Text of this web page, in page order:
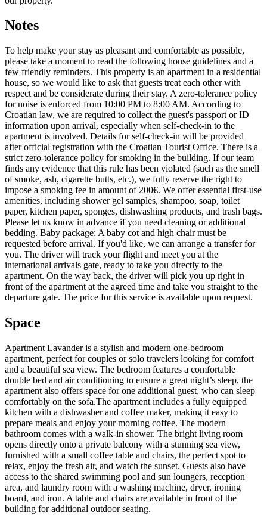
Notes
To help make your stay as pleasant and comfortable as possible,
please take a moment to read the following house guidelines and a
few friendly reminders. This property is an apartment in a residential
house, so we would like to ask that guests treat each other with
respect and be considerate during their stay. A zero-tolerance policy
for noise is enforced from 10:00 PM to 8:00 AM. According to
Croatian law, we are required to collect the guest's passport or ID
information upon arrival, especially when self-check-in to the
apartment is involved. Details for self-check-in will be provided
after official registration with the Croatian Tourist Office. There is a
strict zero-tolerance policy for smoking in the building. If our team
finds any evidence that this rule has been violated (such as the smell
of smoke, ash, cigarette butts, etc.), we fully reserve the right to
impose a smoking fee in amount of 200€. We offer essential first-use
amenities, including shower gel samples, shampoo, soap, toilet
paper, kitchen paper, sponges, dishwashing products, and trash bags.
Please let us know in advance if you need cleaning or additional
bedding. Baby package: A baby cot and high chair must be
requested before arrival. If you'd like, we can arrange a transfer for
you. The driver will track your flight and meet you at the
international arrivals gate, ready to take you directly to the
apartment. On the way back, the driver will pick you up right in
front of the apartment at the agreed time and take you straight to the
departure gate. The price for this service is available upon request.
Space
Apartment Lavander is a stylish and modern one-bedroom
apartment, perfect for couples or solo travelers looking for comfort
and a beautiful sea view. The bedroom features a comfortable
double bed and air conditioning to ensure a great night’s sleep, the
apartment also offers space for one additional guest, who can sleep
comfortably on the sofa.The apartment includes a fully equipped
kitchen with a dishwasher and coffee maker, making it easy to
prepare meals and enjoy your morning coffee. The modern
bathroom comes with a walk-in shower. The bright living room
opens directly onto a private balcony with a stunning sea view,
furnished with a small coffee table and chairs, the perfect spot to
relax, enjoy the fresh air, and watch the sunset. Guests also have
access to the shared swimming pool and sun loungers, reception
area, and laundry room with a washing machine, dryer, ironing
board, and iron. A table and chairs are available in front of the
building for additional outdoor seating.